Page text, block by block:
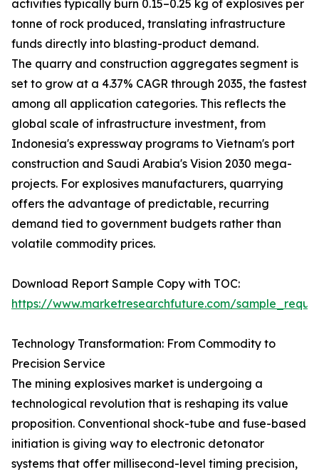
activities typically burn 0.15–0.25 kg of explosives per
tonne of rock produced, translating infrastructure
funds directly into blasting-product demand.
The quarry and construction aggregates segment is
set to grow at a 4.37% CAGR through 2035, the fastest
among all application categories. This reflects the
global scale of infrastructure investment, from
Indonesia's expressway programs to Vietnam's port
construction and Saudi Arabia's Vision 2030 mega-
projects. For explosives manufacturers, quarrying
offers the advantage of predictable, recurring
demand tied to government budgets rather than
volatile commodity prices.
Download Report Sample Copy with TOC:
https://www.marketresearchfuture.com/
Technology Transformation: From Commodity to
Precision Service
The mining explosives market is undergoing a
technological revolution that is reshaping its value
proposition. Conventional shock-tube and fuse-based
initiation is giving way to electronic detonator
systems that offer millisecond-level timing precision,